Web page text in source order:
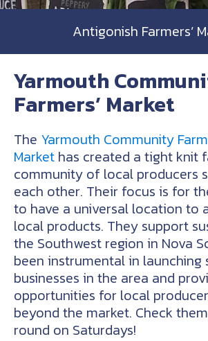
Antigonish Farmers’
Yarmouth
Farmers’ Market
The Yarmouth Community
Market has created a tight knit
community of local producers
each other. Their focus is for
to have a universal location to
local products. They support
the Southwest region in Nova
been instrumental in launching
businesses in the area and
opportunities for local
beyond the market. Check
round on Saturdays!